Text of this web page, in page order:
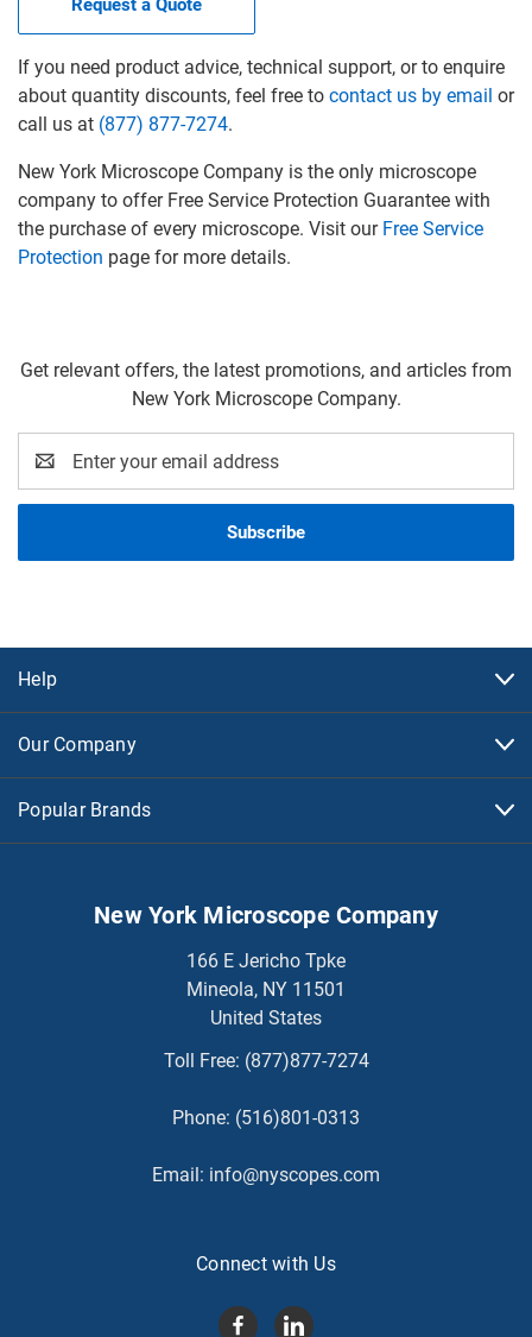
Request a Quote
If you need product advice, technical support, or to enquire
about quantity discounts, feel free to contact us by email or
call us at (877) 877-7274.
New York Microscope Company is the only microscope
company to offer Free Service Protection Guarantee with
the purchase of every microscope. Visit our Free Service
Protection page for more details.
Get relevant offers, the latest promotions, and articles from
New York Microscope Company.
Address
Help
Our Company
Popular Brands
New York Microscope Company
166 E Jericho Tpke
Mineola, NY 11501
United States
Toll Free: (877)877-7274
Phone: (516)801-0313
Email: info@nyscopes.com
Connect with Us